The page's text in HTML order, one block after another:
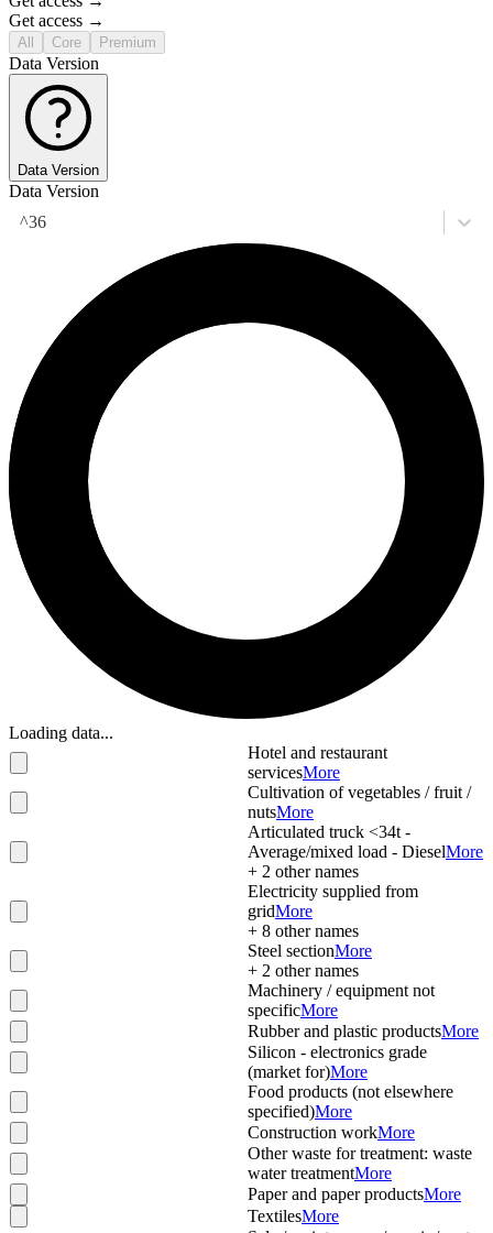
Get access →
All Core Premium
Data Version
Data Version
Data Version
^36
Loading data...
Hotel and restaurant
servicesMore
Cultivation of vegetables / fruit /
nutsMore
Articulated truck <34t -
Average/mixed load - DieselMore
+ 2 other names
Electricity supplied from
gridMore
+ 8 other names
Steel sectionMore
+ 2 other names
Machinery / equipment not
specificMore
Rubber and plastic productsMore
Silicon - electronics grade
(market for)More
Food products (not elsewhere
specified)More
Construction workMore
Other waste for treatment: waste
water treatmentMore
Paper and paper productsMore
TextilesMore